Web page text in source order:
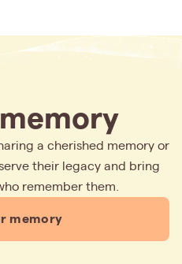
memory
a cherished memory or
their legacy and bring
remember them.
memory